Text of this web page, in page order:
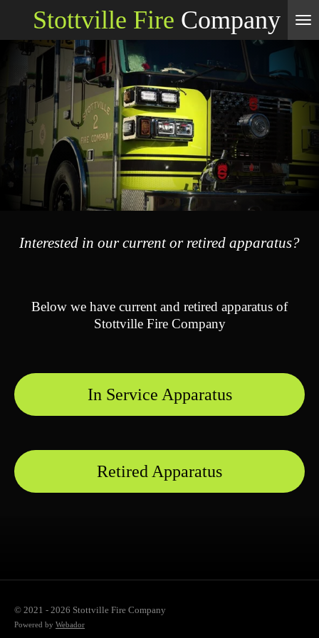
main
Stottville Fire Company
Interested in our current or retired apparatus?
Below we have current and retired apparatus of
Stottville Fire Company
In Service Apparatus
Retired Apparatus
© 2021 - 2026 Stottville Fire Company
Powered by Webador